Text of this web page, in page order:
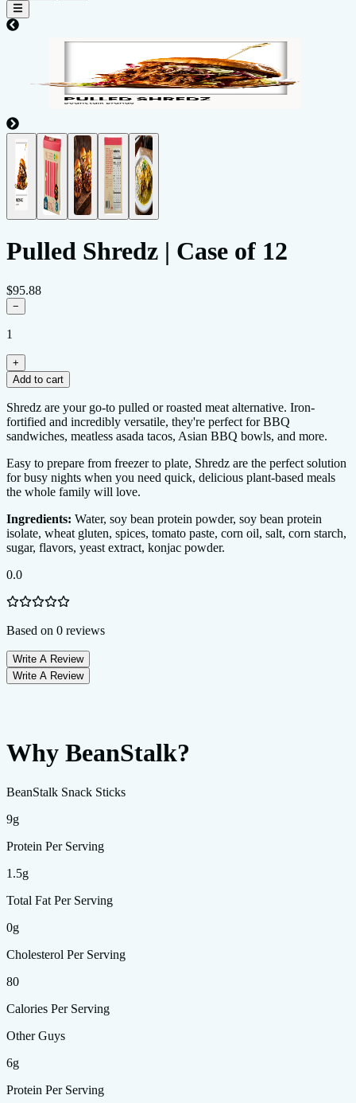
Pulled Shredz | Case of 12
$95.88
−
1
+
Add to cart
0.0
Based on 0 reviews
Write A Review
Write A Review
Why BeanStalk?
BeanStalk Snack Sticks
9g
Protein Per Serving
1.5g
Total Fat Per Serving
0g
Cholesterol Per Serving
80
Calories Per Serving
Other Guys
6g
Protein Per Serving